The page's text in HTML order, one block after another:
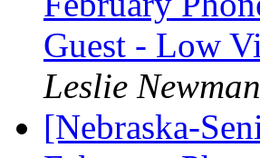
Guest - Low
Leslie Newman
[Nebraska-